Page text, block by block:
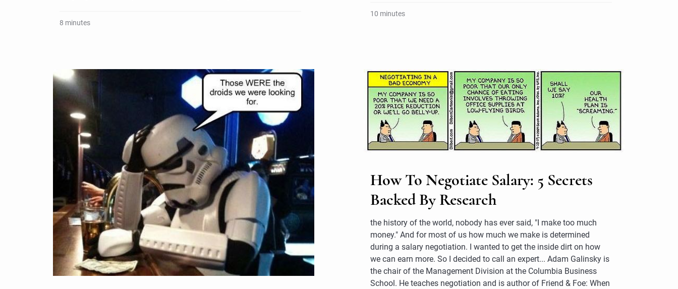
8 minutes
10 minutes
How To Negotiate Salary: 5 Secrets
Backed By Research
the history of the world, nobody has ever said, "I make too much
money." And for most of us how much we make is determined
during a salary negotiation. I wanted to get the inside dirt on how
we can earn more. So I decided to call an expert... Adam Galinsky is
the chair of the Management Division at the Columbia Business
School. He teaches negotiation and is author of Friend & Foe: When